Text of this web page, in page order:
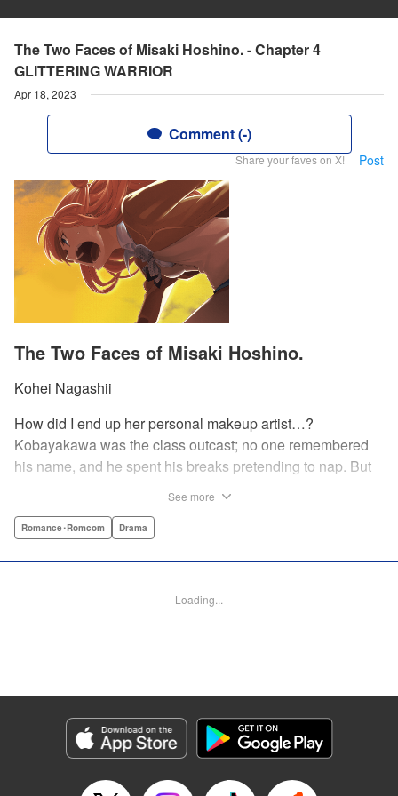
The Two Faces of Misaki Hoshino. - Chapter 4
GLITTERING WARRIOR
Apr 18, 2023
Comment (-)
Share your faves on X! Post
The Two Faces of Misaki Hoshino.
Kohei Nagashii
How did I end up her personal makeup artist…?
Kobayakawa was the class outcast; no one remembered
his name, and he spent his breaks pretending to nap. But
—that very moment—his hectic days protecting Hoshino’s
Lettering by Kyle Ziolko, Editing by Alexandra Lang, YKS
Genre: Romance･Romcom, Drama
Episode Details
Released: Apr 18, 2023
Book Length: 24 pages
See more
Romance･Romcom Drama
Loading...